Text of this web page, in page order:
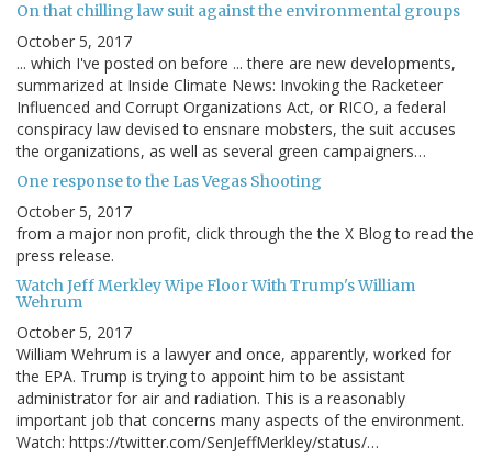
On that chilling law suit against the environmental groups
October 5, 2017
... which I've posted on before ... there are new developments,
summarized at Inside Climate News: Invoking the Racketeer
Influenced and Corrupt Organizations Act, or RICO, a federal
conspiracy law devised to ensnare mobsters, the suit accuses
the organizations, as well as several green campaigners…
One response to the Las Vegas Shooting
October 5, 2017
from a major non profit, click through the the X Blog to read the
press release.
Watch Jeff Merkley Wipe Floor With Trump's William
Wehrum
October 5, 2017
William Wehrum is a lawyer and once, apparently, worked for
the EPA. Trump is trying to appoint him to be assistant
administrator for air and radiation. This is a reasonably
important job that concerns many aspects of the environment.
Watch: https://twitter.com/SenJeffMerkley/status/…